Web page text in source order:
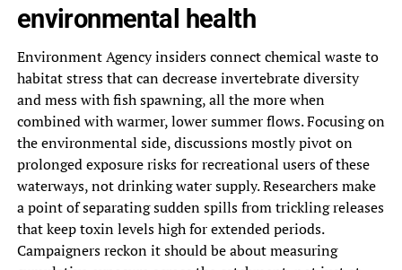
environmental health
Environment Agency insiders connect chemical waste to
habitat stress that can decrease invertebrate diversity
and mess with fish spawning, all the more when
combined with warmer, lower summer flows. Focusing on
the environmental side, discussions mostly pivot on
prolonged exposure risks for recreational users of these
waterways, not drinking water supply. Researchers make
a point of separating sudden spills from trickling releases
that keep toxin levels high for extended periods.
Campaigners reckon it should be about measuring